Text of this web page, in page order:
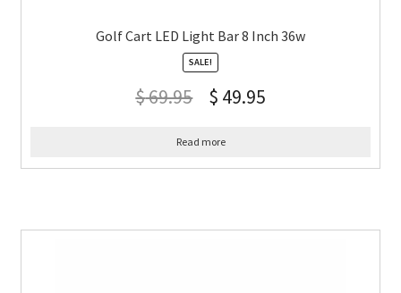
Golf Cart LED Light Bar 8 Inch 36w
SALE!
$69.95 $ 49.95
Read more